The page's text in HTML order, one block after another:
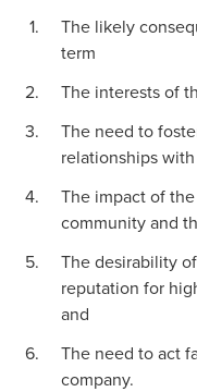
The likely
term
The interests of
The need to
relationships
The impact of
community and
The desirability
reputation for
and
The need to act
company.